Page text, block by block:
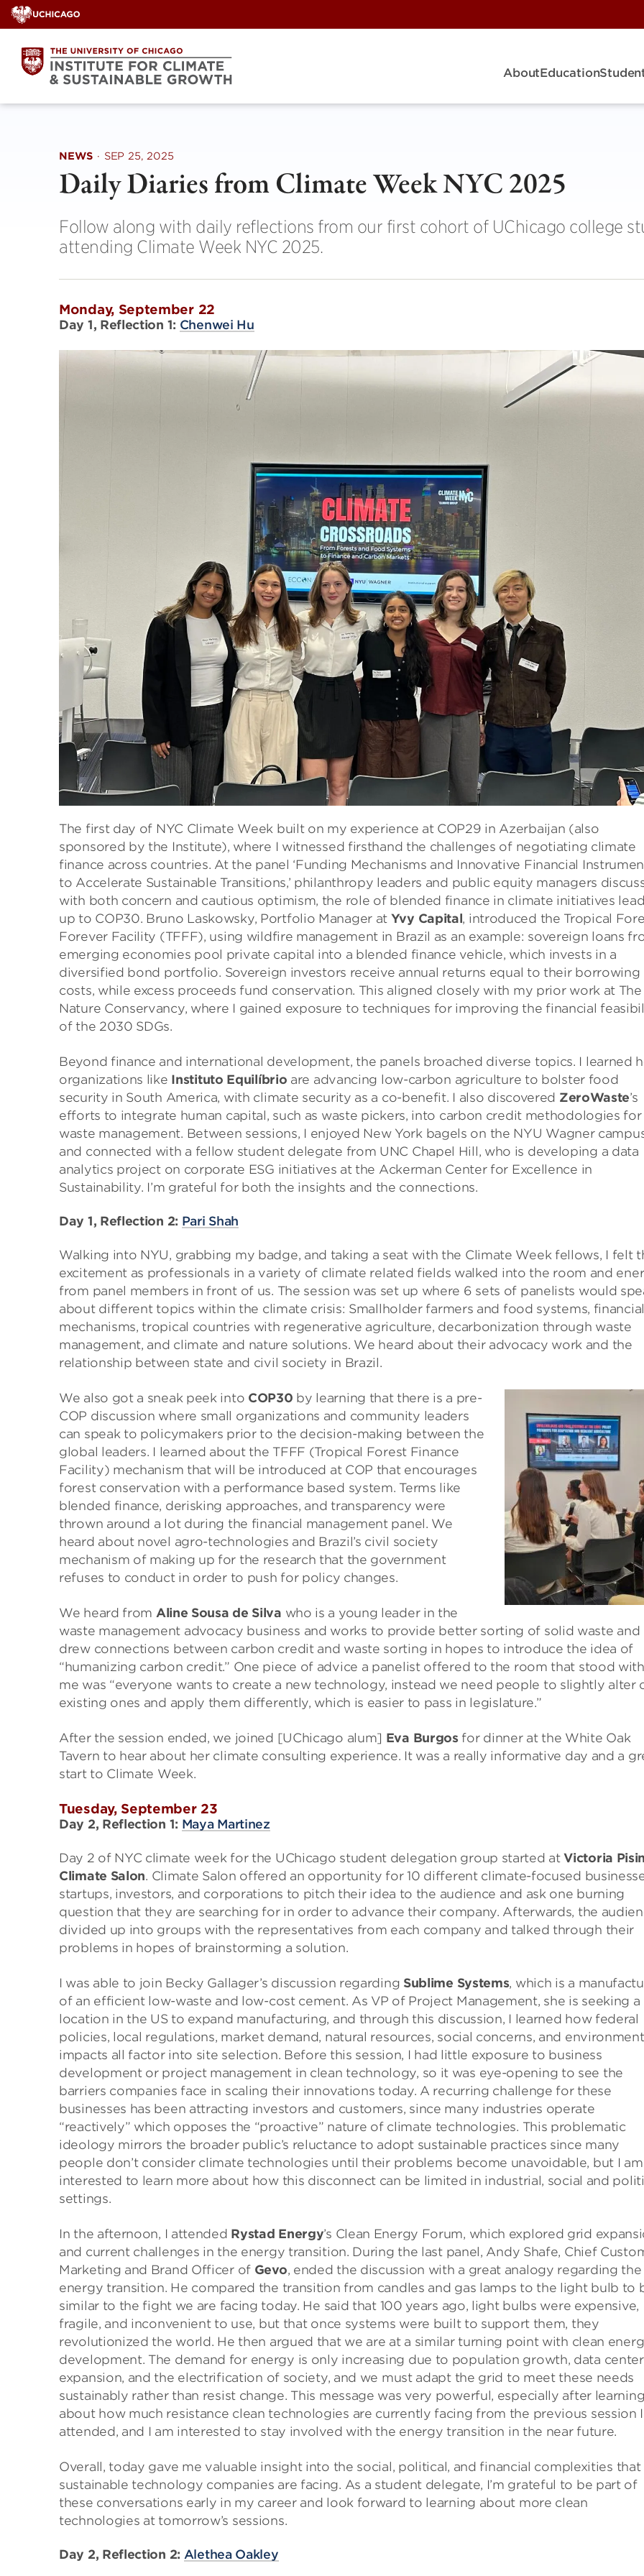
Skip
to
content
AboutEducation
NEWS · SEP 25, 2025
Daily Diaries from Climate Week NYC 2025
Follow along with daily reflections from our first cohort of UChicago college
attending Climate Week NYC 2025.
Monday, September 22
Day 1, Reflection 1: Chenwei Hu
The first day of NYC Climate Week built on my experience at COP29 in Azerbaijan (also
sponsored by the Institute), where I witnessed firsthand the challenges of negotiating climate
finance across countries. At the panel ‘Funding Mechanisms and Innovative Financial
to Accelerate Sustainable Transitions,’ philanthropy leaders and public equity managers
with both concern and cautious optimism, the role of blended finance in climate initiatives
up to COP30. Bruno Laskowsky, Portfolio Manager at Yvy Capital, introduced the Tropical
Forever Facility (TFFF), using wildfire management in Brazil as an example: sovereign loans
emerging economies pool private capital into a blended finance vehicle, which invests in a
diversified bond portfolio. Sovereign investors receive annual returns equal to their borrowing
costs, while excess proceeds fund conservation. This aligned closely with my prior work at The
Nature Conservancy, where I gained exposure to techniques for improving the financial
of the 2030 SDGs.
Beyond finance and international development, the panels broached diverse topics. I learned
organizations like Instituto Equilíbrio are advancing low-carbon agriculture to bolster food
security in South America, with climate security as a co-benefit. I also discovered ZeroWaste’s
efforts to integrate human capital, such as waste pickers, into carbon credit methodologies for
waste management. Between sessions, I enjoyed New York bagels on the NYU Wagner
and connected with a fellow student delegate from UNC Chapel Hill, who is developing a data
analytics project on corporate ESG initiatives at the Ackerman Center for Excellence in
Sustainability. I’m grateful for both the insights and the connections.
Day 1, Reflection 2: Pari Shah
Walking into NYU, grabbing my badge, and taking a seat with the Climate Week fellows, I felt
excitement as professionals in a variety of climate related fields walked into the room and
from panel members in front of us. The session was set up where 6 sets of panelists would
about different topics within the climate crisis: Smallholder farmers and food systems, financial
mechanisms, tropical countries with regenerative agriculture, decarbonization through waste
management, and climate and nature solutions. We heard about their advocacy work and the
relationship between state and civil society in Brazil.
We also got a sneak peek into COP30 by learning that there is a pre-
COP discussion where small organizations and community leaders
can speak to policymakers prior to the decision-making between the
global leaders. I learned about the TFFF (Tropical Forest Finance
Facility) mechanism that will be introduced at COP that encourages
forest conservation with a performance based system. Terms like
blended finance, derisking approaches, and transparency were
thrown around a lot during the financial management panel. We
heard about novel agro-technologies and Brazil’s civil society
mechanism of making up for the research that the government
refuses to conduct in order to push for policy changes.
We heard from Aline Sousa de Silva who is a young leader in the
waste management advocacy business and works to provide better sorting of solid waste and
drew connections between carbon credit and waste sorting in hopes to introduce the idea of
“humanizing carbon credit.” One piece of advice a panelist offered to the room that stood with
me was “everyone wants to create a new technology, instead we need people to slightly alter
existing ones and apply them differently, which is easier to pass in legislature.”
After the session ended, we joined [UChicago alum] Eva Burgos for dinner at the White Oak
Tavern to hear about her climate consulting experience. It was a really informative day and a
start to Climate Week.
Tuesday, September 23
Day 2, Reflection 1: Maya Martinez
Day 2 of NYC climate week for the UChicago student delegation group started atVictoria
Climate Salon. Climate Salon offered an opportunity for 10 different climate-focused
startups, investors, and corporations to pitch their idea to the audience and ask one burning
question that they are searching for in order to advance their company. Afterwards, the
divided up into groups with the representatives from each company and talked through their
problems in hopes of brainstorming a solution.
I was able to join Becky Gallager’s discussion regarding Sublime Systems, which is a
of an efficient low-waste and low-cost cement. As VP of Project Management, she is seeking a
location in the US to expand manufacturing, and through this discussion, I learned how federal
policies, local regulations, market demand, natural resources, social concerns, and
impacts all factor into site selection. Before this session, I had little exposure to business
development or project management in clean technology, so it was eye-opening to see the
barriers companies face in scaling their innovations today. A recurring challenge for these
businesses has been attracting investors and customers, since many industries operate
“reactively” which opposes the “proactive” nature of climate technologies. This problematic
ideology mirrors the broader public’s reluctance to adopt sustainable practices since many
people don’t consider climate technologies until their problems become unavoidable, but I am
interested to learn more about how this disconnect can be limited in industrial, social and
settings.
In the afternoon, I attended Rystad Energy’s Clean Energy Forum, which explored grid
and current challenges in the energy transition. During the last panel, Andy Shafe, Chief
Marketing and Brand Officer of Gevo, ended the discussion with a great analogy regarding the
energy transition. He compared the transition from candles and gas lamps to the light bulb to
similar to the fight we are facing today. He said that 100 years ago, light bulbs were expensive,
fragile, and inconvenient to use, but that once systems were built to support them, they
revolutionized the world. He then argued that we are at a similar turning point with clean
development. The demand for energy is only increasing due to population growth, data center
expansion, and the electrification of society, and we must adapt the grid to meet these needs
sustainably rather than resist change. This message was very powerful, especially after learning
about how much resistance clean technologies are currently facing from the previous session I
attended, and I am interested to stay involved with the energy transition in the near future.
Overall, today gave me valuable insight into the social, political, and financial complexities that
sustainable technology companies are facing. As a student delegate, I’m grateful to be part of
these conversations early in my career and look forward to learning about more clean
technologies at tomorrow’s sessions.
Day 2, Reflection 2: Alethea Oakley